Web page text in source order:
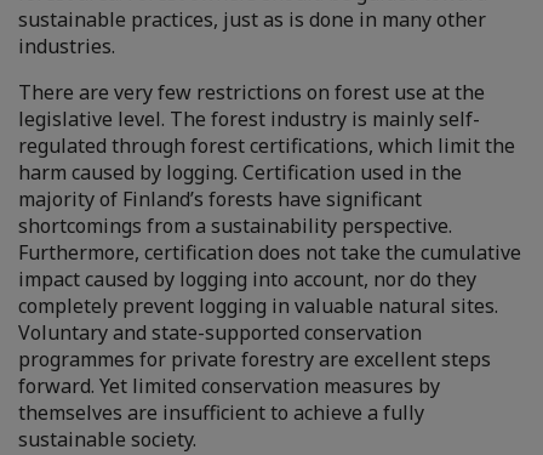
sustainable practices, just as is done in many other
industries.
There are very few restrictions on forest use at the
legislative level. The forest industry is mainly self-
regulated through forest certifications, which limit the
harm caused by logging. Certification used in the
majority of Finland’s forests have significant
shortcomings from a sustainability perspective.
Furthermore, certification does not take the cumulative
impact caused by logging into account, nor do they
completely prevent logging in valuable natural sites.
Voluntary and state-supported conservation
programmes for private forestry are excellent steps
forward. Yet limited conservation measures by
themselves are insufficient to achieve a fully
sustainable society.